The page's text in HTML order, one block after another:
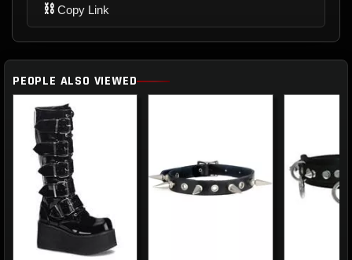
⛓ Copy Link
PEOPLE ALSO VIEWED